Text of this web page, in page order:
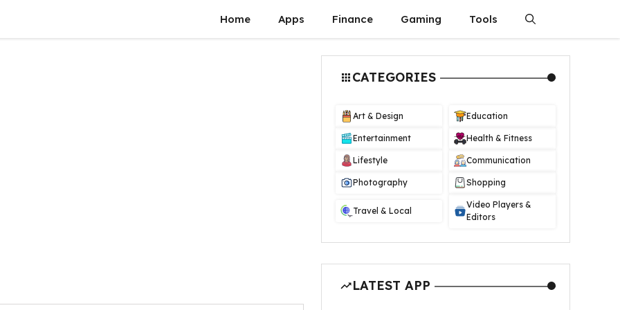
Home Apps Finance Gaming Tools
CATEGORIES
Art & Design Education
Entertainment Health & Fitness
Lifestyle Communication
Photography Shopping
Travel & Local
Video Players &
Editors
LATEST APP